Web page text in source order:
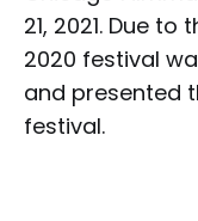
21, 2021. Due
2020 festival
and presented
festival.